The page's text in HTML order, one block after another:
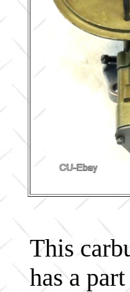
This
has a